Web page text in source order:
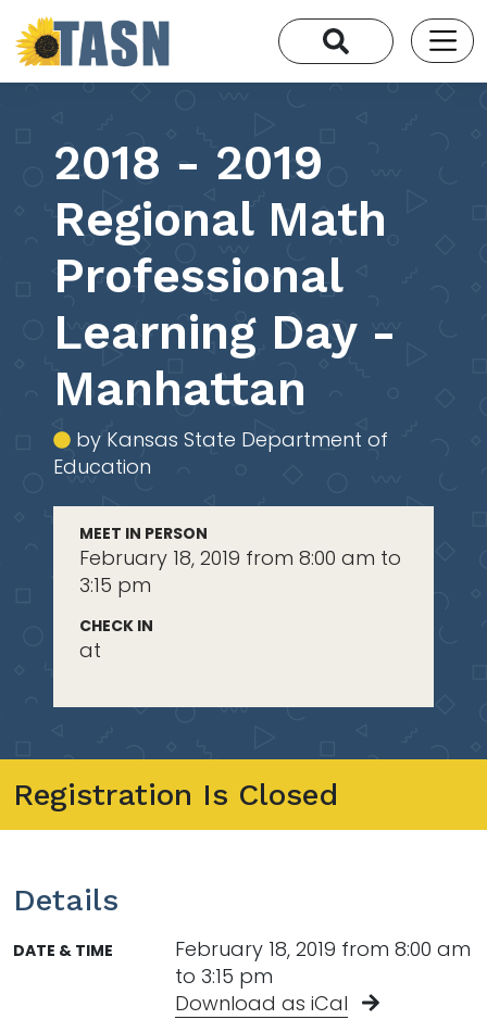
2018 - 2019
Regional Math
Professional
Learning Day -
Manhattan
by Kansas State Department of
Education
MEET IN PERSON
February 18, 2019 from 8:00 am to
3:15 pm
CHECK IN
at
Registration Is Closed
Details
DATE & TIME
February 18, 2019 from 8:00 am
to 3:15 pm
Download as iCal